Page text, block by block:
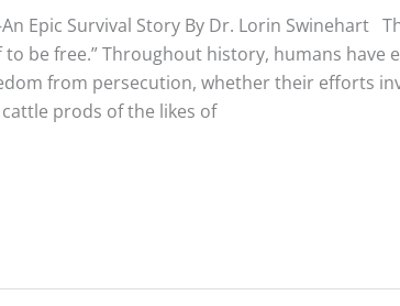
Epic Survival Story By Dr. Lorin Swinehart
to be free.” Throughout history, humans have
from persecution, whether their efforts
prods of the likes of